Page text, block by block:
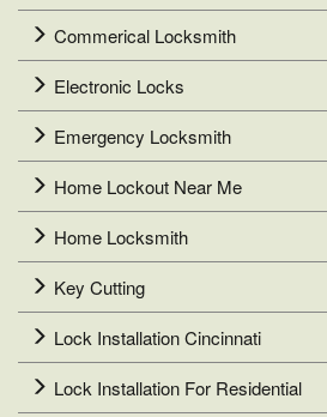
Commerical Locksmith
Electronic Locks
Emergency Locksmith
Home Lockout Near Me
Home Locksmith
Key Cutting
Lock Installation Cincinnati
Lock Installation For Residential